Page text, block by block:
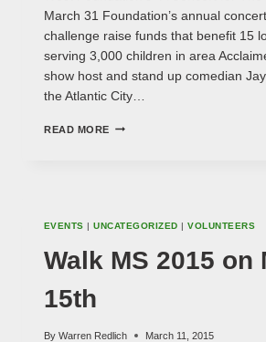
March 31 Foundation’s annual
challenge raise funds that benefit 15
serving 3,000 children in area
show host and stand up comedian
the Atlantic City…
READ MORE JAY
EVENTS |UNCATEGORIZED |VOLUNTEERS
Walk MS 2015 on
15th
By Warren Redlich March 11, 2015